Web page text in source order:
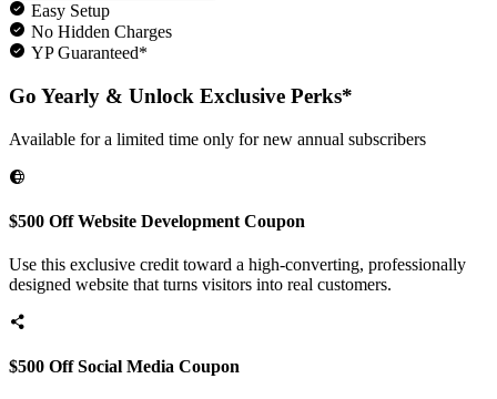
Easy Setup
No Hidden Charges
YP Guaranteed*
Go Yearly & Unlock Exclusive Perks*
Available for a limited time only for new annual subscribers
$500 Off Website Development Coupon
Use this exclusive credit toward a high-converting, professionally
designed website that turns visitors into real customers.
$500 Off Social Media Coupon